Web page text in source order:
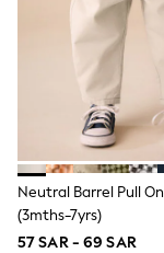
Long
Short
Printed
Plain T-
Multipacks
Top &
Top &
Tracksuits
All Girls
Dresses &
Trousers
Neutral Barrel Pull
(3mths-7yrs)
57 SAR - 69 SAR